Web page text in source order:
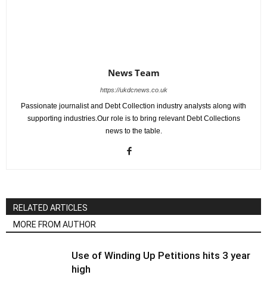
News Team
https://ukdcnews.co.uk
Passionate journalist and Debt Collection industry analysts along with
supporting industries.Our role is to bring relevant Debt Collections
news to the table.
RELATED ARTICLES
MORE FROM AUTHOR
Use of Winding Up Petitions hits 3 year
high